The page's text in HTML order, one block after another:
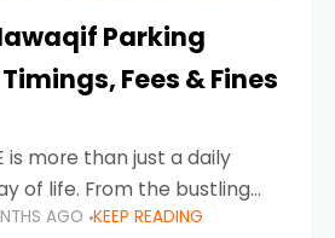
Parking
Fees & Fines
is more than just a daily
of life. From the bustling
to the vibrant
AGO KEEP READING